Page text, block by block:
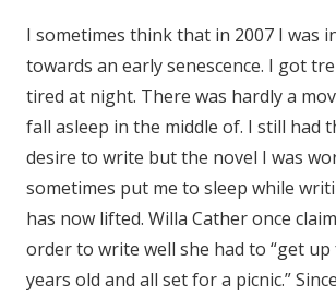
I sometimes think that in 2007 I was
towards an early senescence. I got
tired at night. There was hardly a
fall asleep in the middle of. I still had
desire to write but the novel I was
sometimes put me to sleep while
has now lifted. Willa Cather once
order to write well she had to “get up
years old and all set for a picnic.”